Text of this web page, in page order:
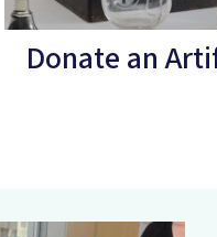
Donate an